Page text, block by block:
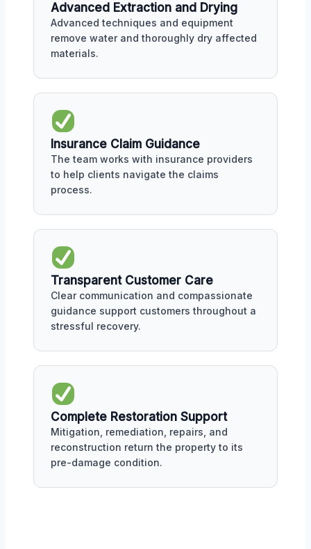
Advanced Extraction and Drying
Advanced techniques and equipment
remove water and thoroughly dry affected
materials.
Insurance Claim Guidance
The team works with insurance providers
to help clients navigate the claims
process.
Transparent Customer Care
Clear communication and compassionate
guidance support customers throughout a
stressful recovery.
Complete Restoration Support
Mitigation, remediation, repairs, and
reconstruction return the property to its
pre-damage condition.